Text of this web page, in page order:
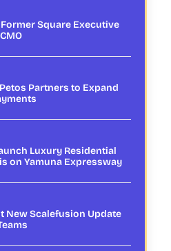
Square Executive
Partners to Expand
Luxury Residential
on Yamuna Expressway
New Scalefusion Update